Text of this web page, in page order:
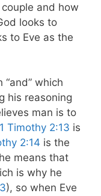
and how
looks to
to Eve as the
“and” which
his reasoning
man is to
1 Timothy 2:13 is
2:14 is the
means that
is why he
), so when Eve